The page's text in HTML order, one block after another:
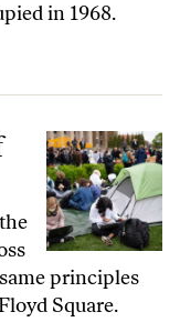
in 1968.
principles
Square.